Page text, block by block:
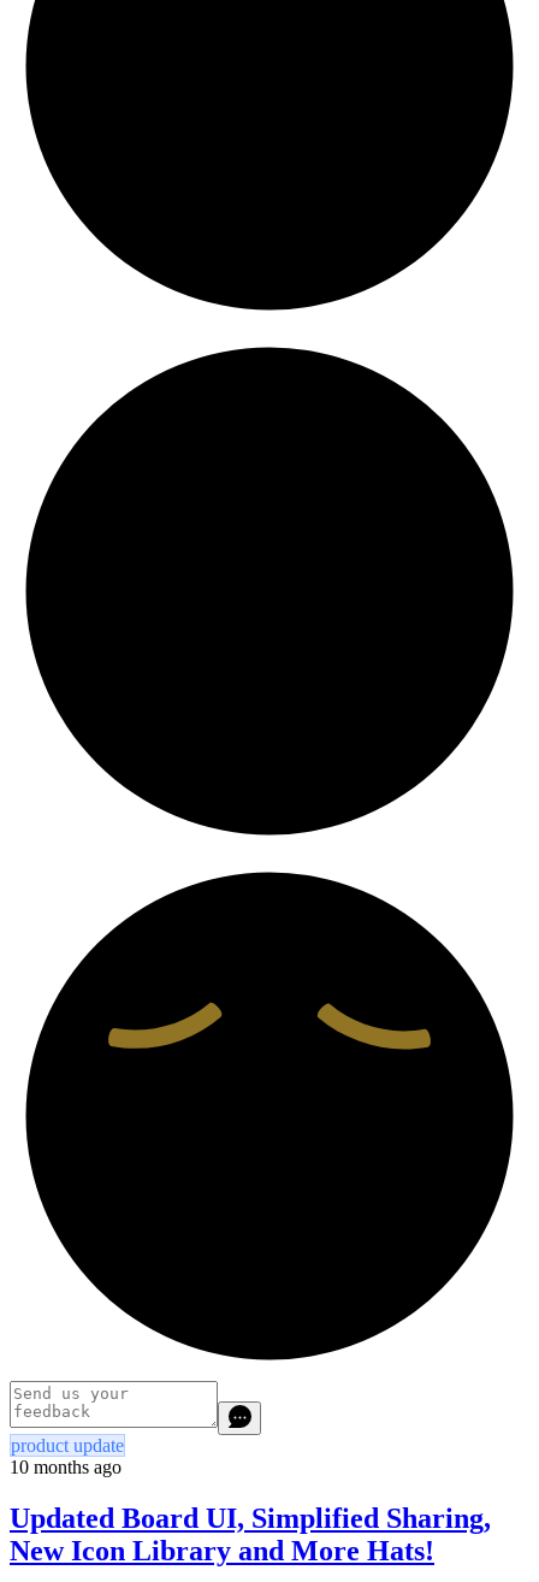
product update
10 months ago
Updated Board UI, Simplified Sharing,
New Icon Library and More Hats!